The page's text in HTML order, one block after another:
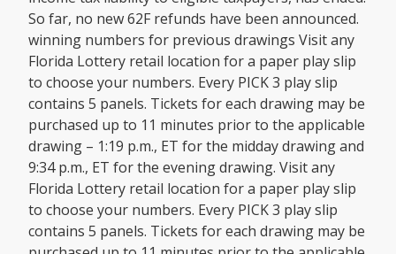
So far, no new 62F refunds have been announced.
winning numbers for previous drawings Visit any
Florida Lottery retail location for a paper play slip
to choose your numbers. Every PICK 3 play slip
contains 5 panels. Tickets for each drawing may be
purchased up to 11 minutes prior to the applicable
drawing – 1:19 p.m., ET for the midday drawing and
9:34 p.m., ET for the evening drawing. Visit any
Florida Lottery retail location for a paper play slip
to choose your numbers. Every PICK 3 play slip
contains 5 panels. Tickets for each drawing may be